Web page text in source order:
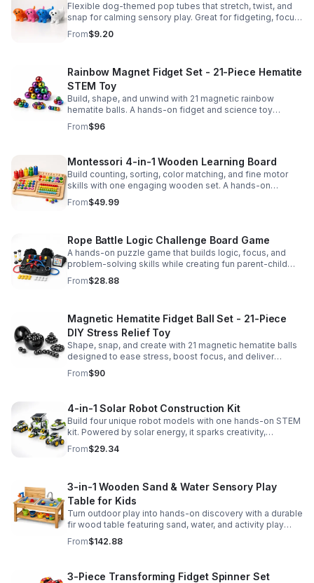
Flexible dog-themed pop tubes that stretch, twist, and
snap for calming sensory play. Great for fidgeting, focus,
party favors, and hands-on fun for kids.
From$9.20
Rainbow Magnet Fidget Set - 21-Piece Hematite
STEM Toy
Build, shape, and unwind with 21 magnetic rainbow
hematite balls. A hands-on fidget and science toy
designed to spark creativity and ease everyday stress.
From$96
Montessori 4-in-1 Wooden Learning Board
Build counting, sorting, color matching, and fine motor
skills with one engaging wooden set. A hands-on
Montessori toy designed for fun, focused early learning.
From$49.99
Rope Battle Logic Challenge Board Game
A hands-on puzzle game that builds logic, focus, and
problem-solving skills while creating fun parent-child
moments through engaging rope challenges.
From$28.88
Magnetic Hematite Fidget Ball Set - 21-Piece
DIY Stress Relief Toy
Shape, snap, and create with 21 magnetic hematite balls
designed to ease stress, boost focus, and deliver
satisfying hands-on fun for adults.
From$90
4-in-1 Solar Robot Construction Kit
Build four unique robot models with one hands-on STEM
kit. Powered by solar energy, it sparks creativity,
problem-solving, and screen-free learning.
From$29.34
3-in-1 Wooden Sand & Water Sensory Play
Table for Kids
Turn outdoor play into hands-on discovery with a durable
fir wood table featuring sand, water, and activity play
zones, plus faucet and accessories for endless fun.
From$142.88
3-Piece Transforming Fidget Spinner Set